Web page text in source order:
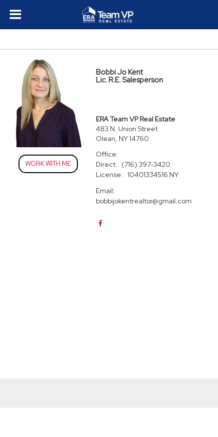
WORK WITH ME
Bobbi Jo Kent
Lic. R.E. Salesperson
ERA Team VP Real Estate
483 N. Union Street
Olean, NY 14760
Office:
Direct:
(716) 397-3420
License: 10401334516 NY
Email:
bobbijokentrealtor@gmail.com